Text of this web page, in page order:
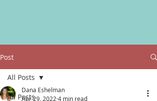
Post
All Posts
All Posts
Dana Eshelman
Apr 29, 2022 4 min read